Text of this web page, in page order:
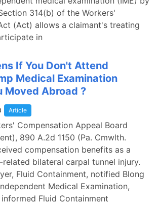
314(b) of the Workers'
(Act) allows a claimant's treating
in
If You Don't Attend
Medical Examination
Moved Abroad ?
Article
Compensation Appeal Board
890 A.2d 1150 (Pa. Cmwlth.
compensation benefits as a
bilateral carpal tunnel injury.
Fluid Containment, notified Blong
Medical Examination,
Fluid Containment